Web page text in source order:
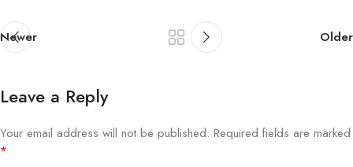
Newer Older
Leave a Reply
Your email address will not be published. Required fields are marked
*